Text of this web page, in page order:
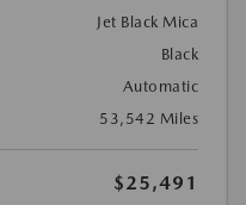
Jet Black Mica
Black
Automatic
53,542 Miles
$25,491